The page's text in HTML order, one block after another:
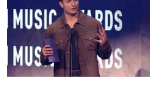
Build
a
New
Waterfront
Soccer
Build
a
New
Waterfront
Soccer